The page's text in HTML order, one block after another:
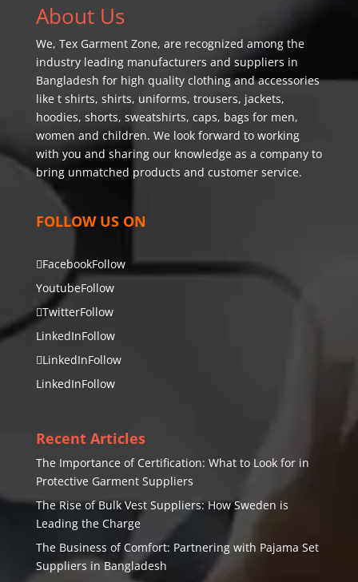
About Us
We, Tex Garment Zone, are recognized among the
industry leading manufacturers and suppliers in
Bangladesh for high quality clothing and accessories
like t shirts, shirts, uniforms, trousers, jackets,
hoodies, shorts, sweatshirts, caps, bags for men,
women and children. We look forward to working
with you and sharing our knowledge as a company to
bring unmatched products and customer service.
FOLLOW US ON
FacebookFollow
YoutubeFollow
TwitterFollow
LinkedInFollow
LinkedInFollow
LinkedInFollow
Recent Articles
The Importance of Certification: What to Look for in
Protective Garment Suppliers
The Rise of Bulk Vest Suppliers: How Sweden is
Leading the Charge
The Business of Comfort: Partnering with Pajama Set
Suppliers in Bangladesh